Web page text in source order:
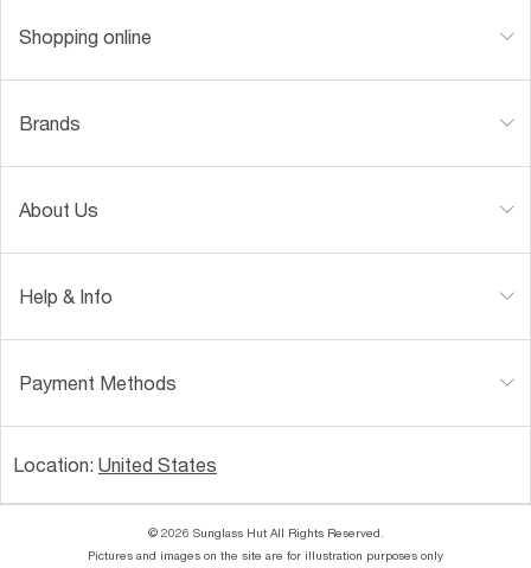
Shopping online
Brands
About Us
Help & Info
Payment Methods
Location: United States
© 2026 Sunglass Hut All Rights Reserved.
Pictures and images on the site are for illustration purposes only